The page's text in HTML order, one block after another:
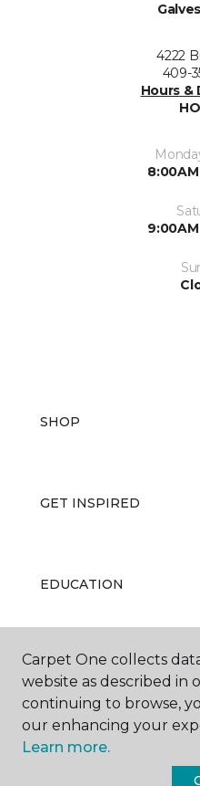
4222
409-
Hours &
SHOP
GET INSPIRED
EDUCATION
ABOUT US
Carpet One collects
website as described in
continuing to browse,
our enhancing your
Learn more.